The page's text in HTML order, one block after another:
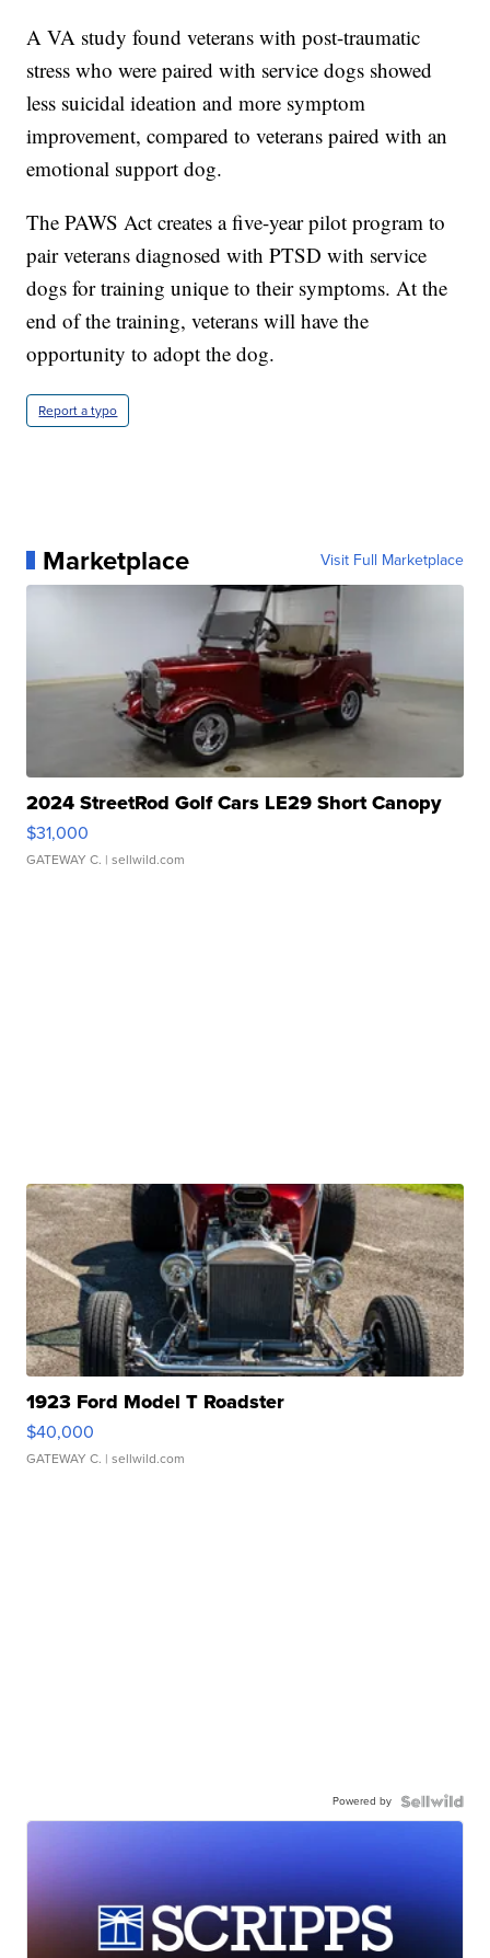
A VA study found veterans with post-traumatic
stress who were paired with service dogs showed
less suicidal ideation and more symptom
improvement, compared to veterans paired with an
emotional support dog.
The PAWS Act creates a five-year pilot program to
pair veterans diagnosed with PTSD with service
dogs for training unique to their symptoms. At the
end of the training, veterans will have the
opportunity to adopt the dog.
Report a typo
Marketplace Visit Full Marketplace
2024 StreetRod Golf Cars LE29 Short Canopy
$31,000
GATEWAY C. | sellwild.com
1923 Ford Model T Roadster
$40,000
GATEWAY C. | sellwild.com
Powered by